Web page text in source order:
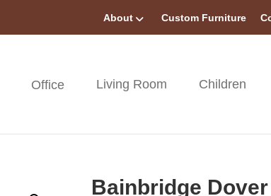
About Custom Furniture
Office Living Room Children
Bainbridge